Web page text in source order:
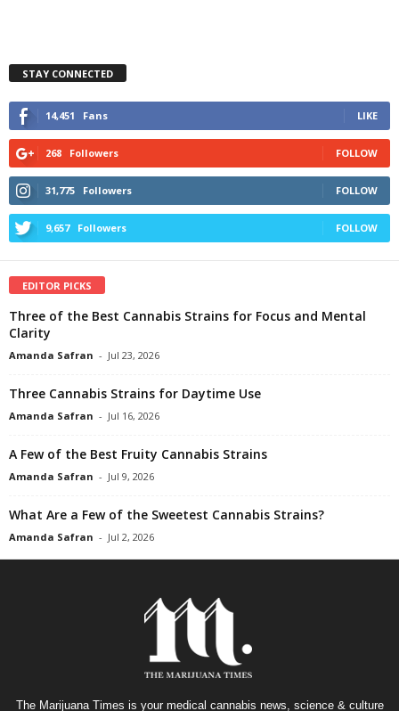
STAY CONNECTED
14,451 Fans LIKE
268 Followers FOLLOW
31,775 Followers FOLLOW
9,657 Followers FOLLOW
EDITOR PICKS
Three of the Best Cannabis Strains for Focus and Mental
Clarity
Amanda Safran - Jul 23, 2026
Three Cannabis Strains for Daytime Use
Amanda Safran - Jul 16, 2026
A Few of the Best Fruity Cannabis Strains
Amanda Safran - Jul 9, 2026
What Are a Few of the Sweetest Cannabis Strains?
Amanda Safran - Jul 2, 2026
The Marijuana Times is your medical cannabis news, science & culture